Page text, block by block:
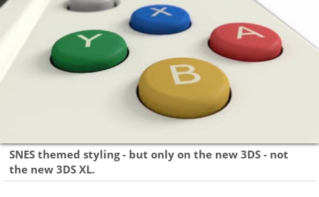
SNES themed styling - but only on the new 3DS - not
the new 3DS XL.